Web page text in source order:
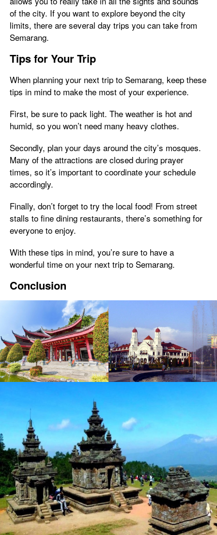
of the city. If you want to explore beyond the city
limits, there are several day trips you can take from
Semarang.
Tips for Your Trip
When planning your next trip to Semarang, keep these
tips in mind to make the most of your experience.
First, be sure to pack light. The weather is hot and
humid, so you won’t need many heavy clothes.
Secondly, plan your days around the city’s mosques.
Many of the attractions are closed during prayer
times, so it’s important to coordinate your schedule
accordingly.
Finally, don’t forget to try the local food! From street
stalls to fine dining restaurants, there’s something for
everyone to enjoy.
With these tips in mind, you’re sure to have a
wonderful time on your next trip to Semarang.
Conclusion